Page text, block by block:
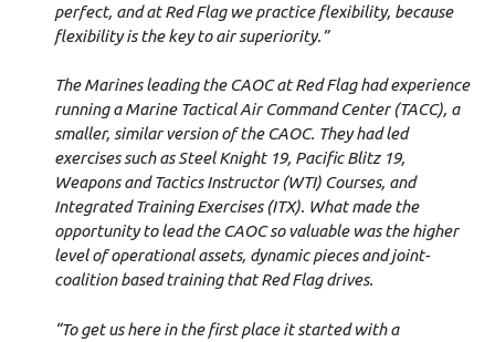
perfect, and at Red Flag we practice flexibility, because
flexibility is the key to air superiority.”
The Marines leading the CAOC at Red Flag had experience
running a Marine Tactical Air Command Center (TACC), a
smaller, similar version of the CAOC. They had led
exercises such as Steel Knight 19, Pacific Blitz 19,
Weapons and Tactics Instructor (WTI) Courses, and
Integrated Training Exercises (ITX). What made the
opportunity to lead the CAOC so valuable was the higher
level of operational assets, dynamic pieces and joint-
coalition based training that Red Flag drives.
“To get us here in the first place it started with a